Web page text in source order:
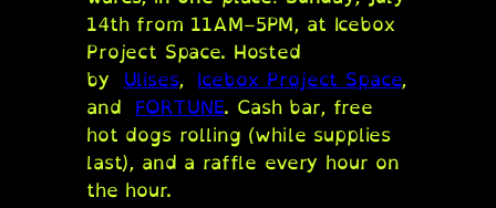
14th from 11AM–5PM, at Icebox
Project Space. Hosted
byUlises,Icebox Project Space,
andFORTUNE. Cash bar, free
hot dogs rolling (while supplies
last), and a raffle every hour on
the hour.